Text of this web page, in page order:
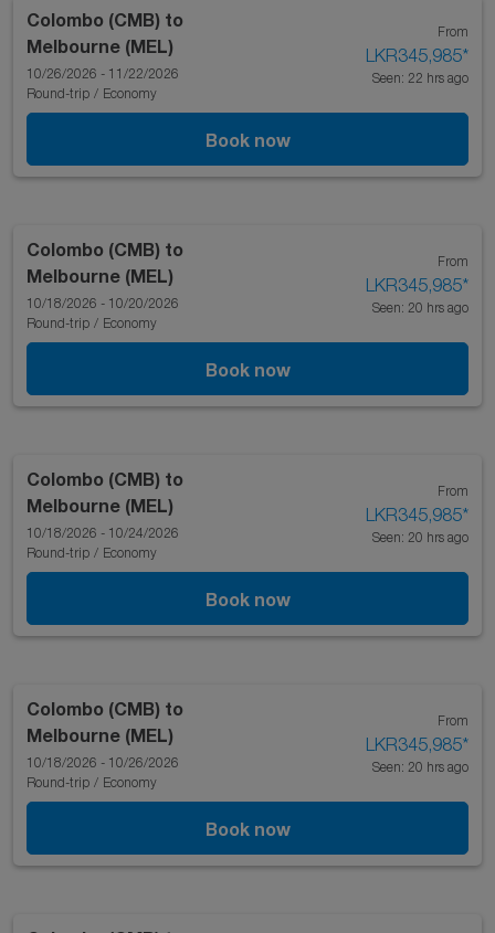
Colombo (CMB) to
Melbourne (MEL)
10/26/2026 - 11/22/2026
Round-trip / Economy
From
LKR345,985*
Seen: 22 hrs ago
Book now
Colombo (CMB) to
Melbourne (MEL)
10/18/2026 - 10/20/2026
Round-trip / Economy
From
LKR345,985*
Seen: 20 hrs ago
Book now
Colombo (CMB) to
Melbourne (MEL)
10/18/2026 - 10/24/2026
Round-trip / Economy
From
LKR345,985*
Seen: 20 hrs ago
Book now
Colombo (CMB) to
Melbourne (MEL)
10/18/2026 - 10/26/2026
Round-trip / Economy
From
LKR345,985*
Seen: 20 hrs ago
Book now